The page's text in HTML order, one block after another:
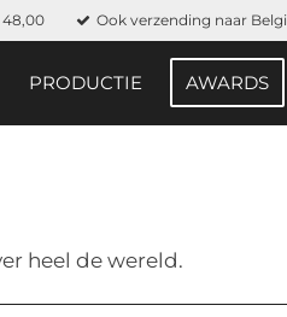
48,00 Ook verzending naar
PRODUCTIE AWARDS
heel de wereld.